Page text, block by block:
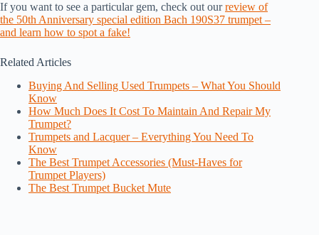
If you want to see a particular gem, check out ourreview of
the 50th Anniversary special edition Bach 190S37 trumpet –
and learn how to spot a fake!
Related Articles
Buying And Selling Used Trumpets – What You Should
Know
How Much Does It Cost To Maintain And Repair My
Trumpet?
Trumpets and Lacquer – Everything You Need To
Know
The Best Trumpet Accessories (Must-Haves for
Trumpet Players)
The Best Trumpet Bucket Mute